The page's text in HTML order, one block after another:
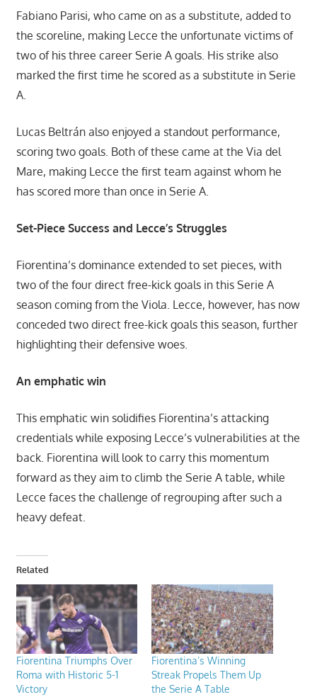
Fabiano Parisi, who came on as a substitute, added to
the scoreline, making Lecce the unfortunate victims of
two of his three career Serie A goals. His strike also
marked the first time he scored as a substitute in Serie
A.
Lucas Beltrán also enjoyed a standout performance,
scoring two goals. Both of these came at the Via del
Mare, making Lecce the first team against whom he
has scored more than once in Serie A.
Set-Piece Success and Lecce’s Struggles
Fiorentina’s dominance extended to set pieces, with
two of the four direct free-kick goals in this Serie A
season coming from the Viola. Lecce, however, has now
conceded two direct free-kick goals this season, further
highlighting their defensive woes.
An emphatic win
This emphatic win solidifies Fiorentina’s attacking
credentials while exposing Lecce’s vulnerabilities at the
back. Fiorentina will look to carry this momentum
forward as they aim to climb the Serie A table, while
Lecce faces the challenge of regrouping after such a
heavy defeat.
Related
Fiorentina Triumphs Over
Roma with Historic 5-1
Victory
Fiorentina’s Winning
Streak Propels Them Up
the Serie A Table